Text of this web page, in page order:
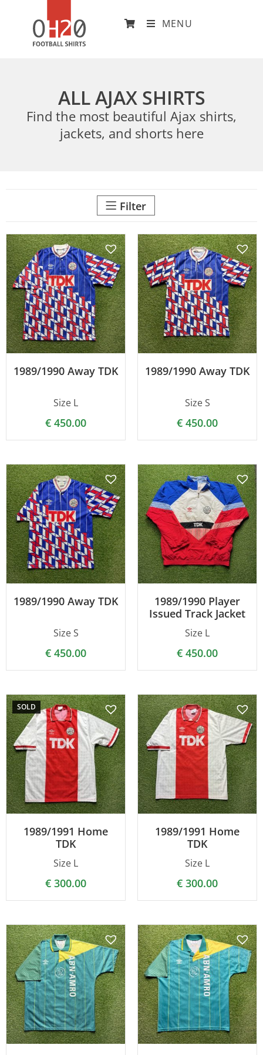
MENU
ALL AJAX SHIRTS
Find the most beautiful Ajax shirts,
jackets, and shorts here
Filter
1989/1990 Away TDK
Size L
€ 450.00
1989/1990 Away TDK
Size S
€ 450.00
1989/1990 Away TDK
Size S
€ 450.00
1989/1990 Player
Issued Track Jacket
Size L
€ 450.00
SOLD
1989/1991 Home
TDK
Size L
€ 300.00
1989/1991 Home
TDK
Size L
€ 300.00